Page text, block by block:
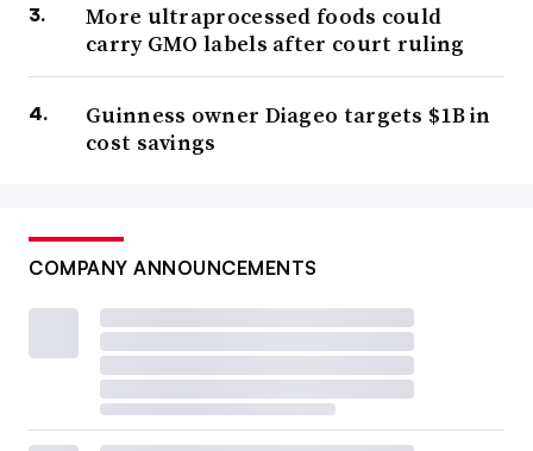
More ultraprocessed foods could
carry GMO labels after court ruling
Guinness owner Diageo targets $1B in
cost savings
COMPANY ANNOUNCEMENTS